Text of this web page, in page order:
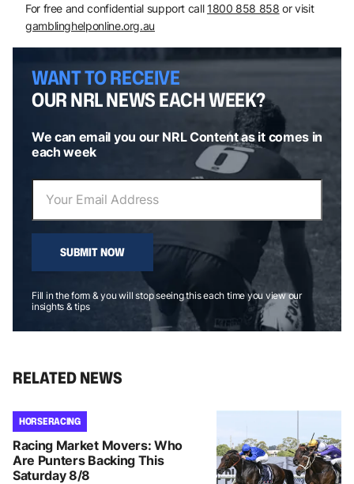
For free and confidential support call 1800 858 858 or visit
gamblinghelponline.org.au
WANT TO RECEIVE
OUR NRL NEWS EACH WEEK?
We can email you our NRL Content as it comes in
each week
SUBMIT NOW
Fill in the form & you will stop seeing this each time you view our
insights & tips
RELATED NEWS
HORSE RACING
Racing Market Movers: Who
Are Punters Backing This
Saturday 8/8